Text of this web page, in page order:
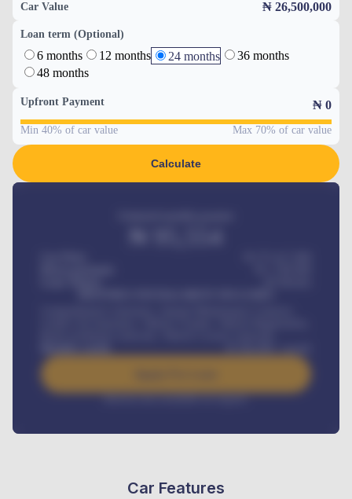
Car Value ₦ 26,500,000
Loan term (Optional)
6 months 12 months 24 months
36 months
48 months
Upfront Payment ₦ 0
Min 40% of car value Max 70% of car value
Calculate
/ month
Interest rate available on request
Car Features